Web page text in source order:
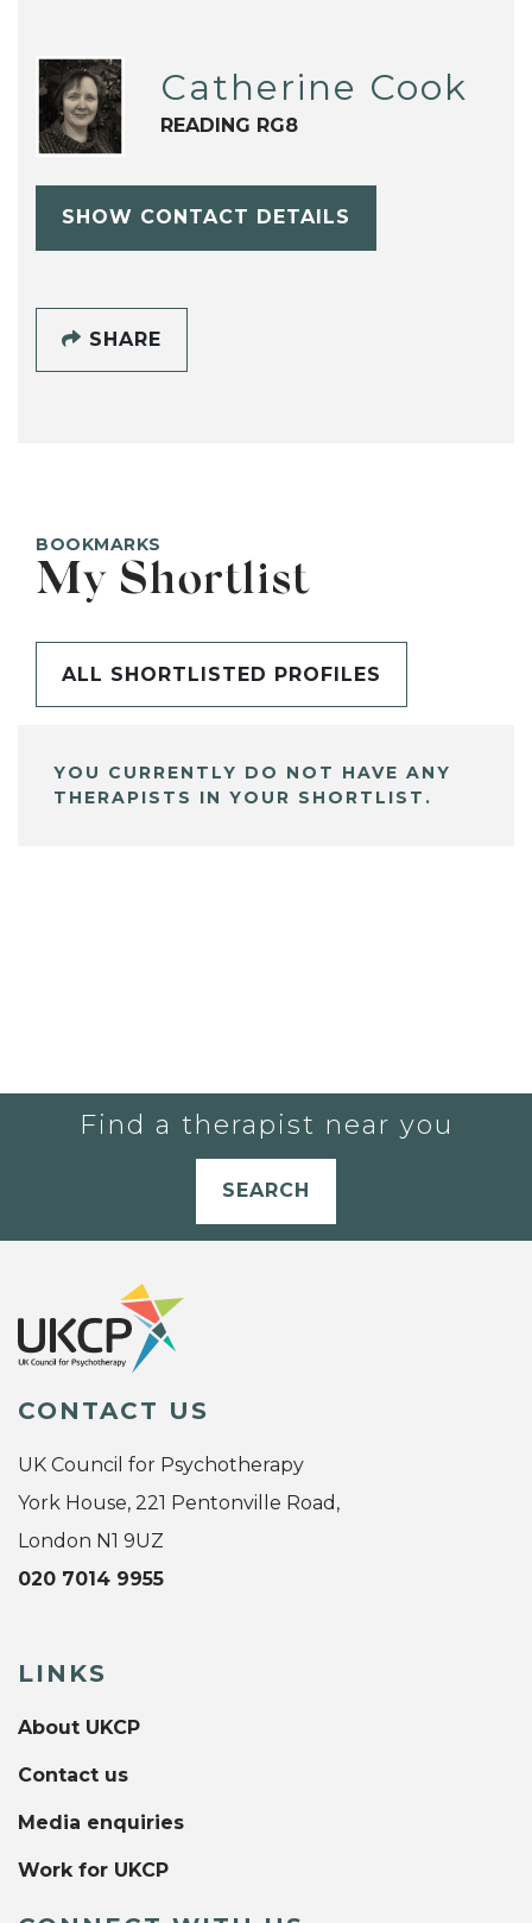
Catherine Cook
READING RG8
SHOW CONTACT DETAILS
SHARE
BOOKMARKS
My Shortlist
ALL SHORTLISTED PROFILES
YOU CURRENTLY DO NOT HAVE ANY
THERAPISTS IN YOUR SHORTLIST.
Find a therapist near you
SEARCH
CONTACT US
UK Council for Psychotherapy
York House, 221 Pentonville Road,
London N1 9UZ
020 7014 9955
LINKS
About UKCP
Contact us
Media enquiries
Work for UKCP